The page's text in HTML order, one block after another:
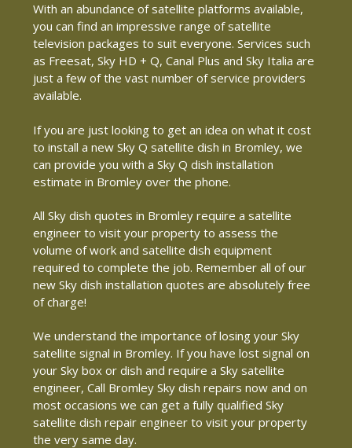
With an abundance of satellite platforms available,
you can find an impressive range of satellite
television packages to suit everyone. Services such
as Freesat, Sky HD + Q, Canal Plus and Sky Italia are
just a few of the vast number of service providers
available.
If you are just looking to get an idea on what it cost
to install a new Sky Q satellite dish in Bromley, we
can provide you with a Sky Q dish installation
estimate in Bromley over the phone.
All Sky dish quotes in Bromley require a satellite
engineer to visit your property to assess the
volume of work and satellite dish equipment
required to complete the job. Remember all of our
new Sky dish installation quotes are absolutely free
of charge!
We understand the importance of losing your Sky
satellite signal in Bromley. If you have lost signal on
your Sky box or dish and require a Sky satellite
engineer, Call Bromley Sky dish repairs now and on
most occasions we can get a fully qualified Sky
satellite dish repair engineer to visit your property
the very same day.